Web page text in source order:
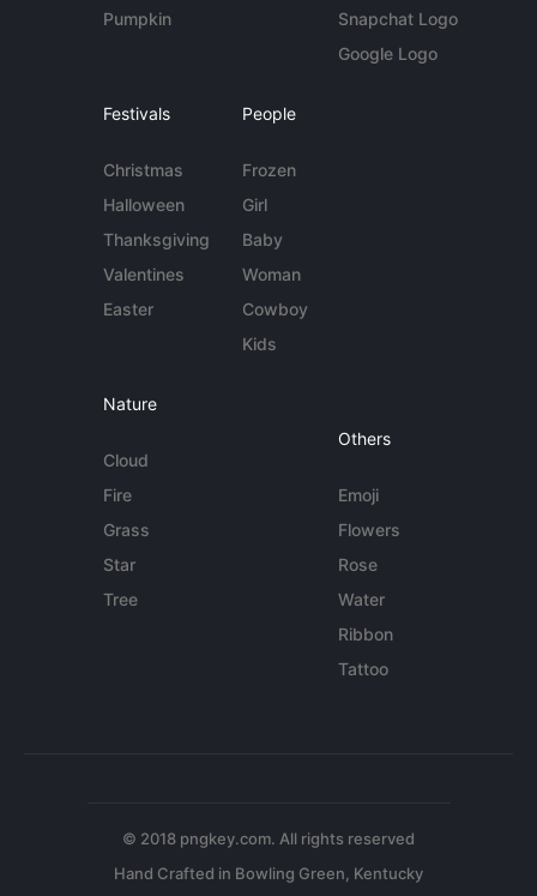
Pumpkin
Snapchat Logo
Google Logo
Festivals
Christmas
Halloween
Thanksgiving
Valentines
Easter
People
Frozen
Girl
Baby
Woman
Cowboy
Kids
Nature
Cloud
Fire
Grass
Star
Tree
Others
Emoji
Flowers
Rose
Water
Ribbon
Tattoo
© 2018 pngkey.com. All rights reserved